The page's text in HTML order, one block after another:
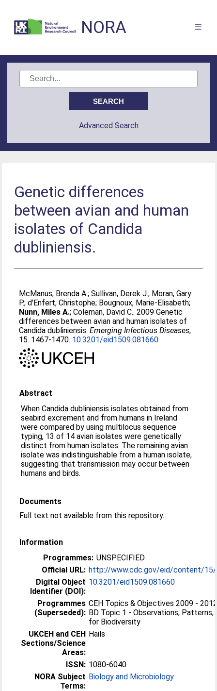
NORA
Advanced Search
Genetic differences
between avian and human
isolates of Candida
dubliniensis.
McManus, Brenda A.;Sullivan, Derek J.; Moran, Gary
P.;d'Enfert, Christophe; Bougnoux, Marie-Elisabeth;
Nunn, Miles A.;Coleman, David C.. 2009 Genetic
differences between avian and human isolates of
Candida dubliniensis.Emerging Infectious Diseases,
15. 1467-1470. 10.3201/eid1509.081660
Abstract
When Candida dubliniensis isolates obtained from
seabird excrement and from humans in Ireland
were compared by using multilocus sequence
typing, 13 of 14 avian isolates were genetically
distinct from human isolates. The remaining avian
isolate was indistinguishable from a human isolate,
suggesting that transmission may occur between
humans and birds.
Documents
Full text not available from this repository.
Information
Programmes: UNSPECIFIED
Official URL: http://www.cdc.gov/eid/content/
Digital Object
Identifier (DOI):
10.3201/eid1509.081660
Programmes
(Superseded):
CEH Topics & Objectives 2009 -
BD Topic 1 - Observations, Patterns,
for Biodiversity
UKCEH and CEH
Sections/Science
Areas:
Hails
ISSN: 1080-6040
NORA Subject
Terms:
Biology and Microbiology